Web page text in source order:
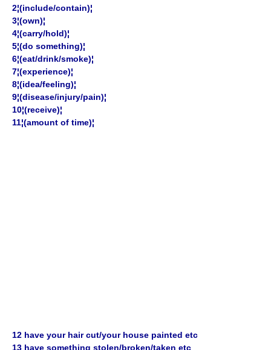
2¦(include/contain)¦
3¦(own)¦
4¦(carry/hold)¦
5¦(do something)¦
6¦(eat/drink/smoke)¦
7¦(experience)¦
8¦(idea/feeling)¦
9¦(disease/injury/pain)¦
10¦(receive)¦
11¦(amount of time)¦
12 have your hair cut/your house painted etc
13 have something stolen/broken/taken etc